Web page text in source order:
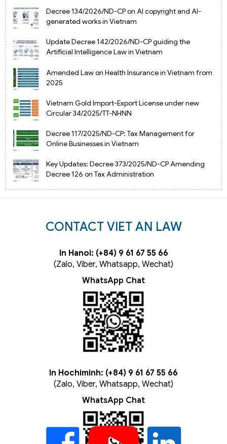
Decree 134/2026/ND-CP on AI copyright and AI-
generated works in Vietnam
Update Decree 142/2026/ND-CP guiding the
Artificial Intelligence Law in Vietnam
Amended Law on Health Insurance in Vietnam from
2025
Vietnam Gold Import-Export License under new
Circular 34/2025/TT-NHNN
Decree 117/2025/ND-CP: Tax Management for
Online Businesses in Vietnam
Key Updates: Decree 373/2025/ND-CP Amending
Decree 126 on Tax Administration
CONTACT VIET AN LAW
In Hanoi: (+84) 9 61 67 55 66
(Zalo, Viber, Whatsapp, Wechat)
WhatsApp Chat
In Hochiminh: (+84) 9 61 67 55 66
(Zalo, Viber, Whatsapp, Wechat)
WhatsApp Chat